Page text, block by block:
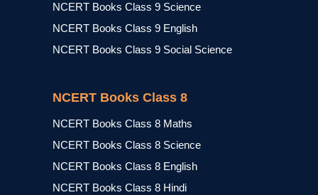
NCERT Books Class 9 Science
NCERT Books Class 9 English
NCERT Books Class 9 Social Science
NCERT Books Class 8
NCERT Books Class 8 Maths
NCERT Books Class 8 Science
NCERT Books Class 8 English
NCERT Books Class 8 Hindi